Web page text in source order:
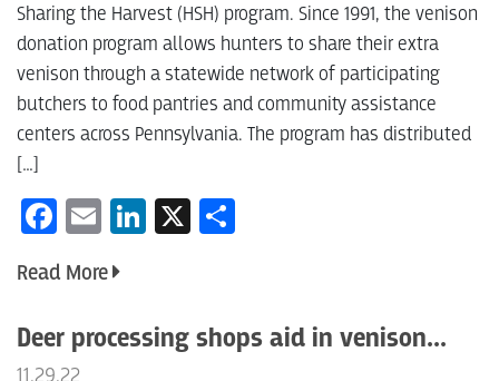
Sharing the Harvest (HSH) program. Since 1991, the venison
donation program allows hunters to share their extra
venison through a statewide network of participating
butchers to food pantries and community assistance
centers across Pennsylvania. The program has distributed
[…]
Facebook
EmailLinkedIn
X
Read More
Deer processing shops aid in venison...